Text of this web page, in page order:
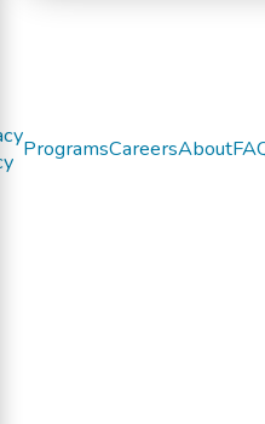
ProgramsCareersAbout